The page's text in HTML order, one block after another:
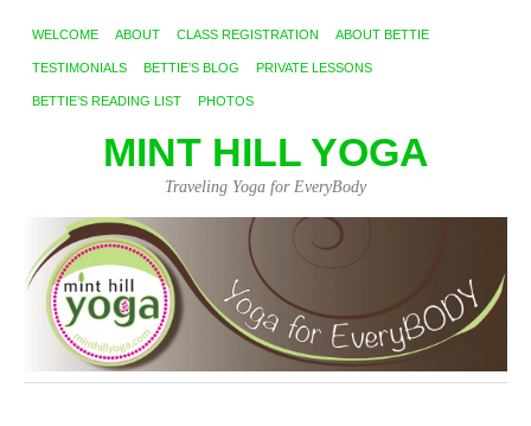
WELCOME ABOUT CLASS REGISTRATION ABOUT BETTIE
TESTIMONIALS BETTIE’S BLOG PRIVATE LESSONS
BETTIE’S READING LIST PHOTOS
MINT HILL YOGA
Traveling Yoga for EveryBody